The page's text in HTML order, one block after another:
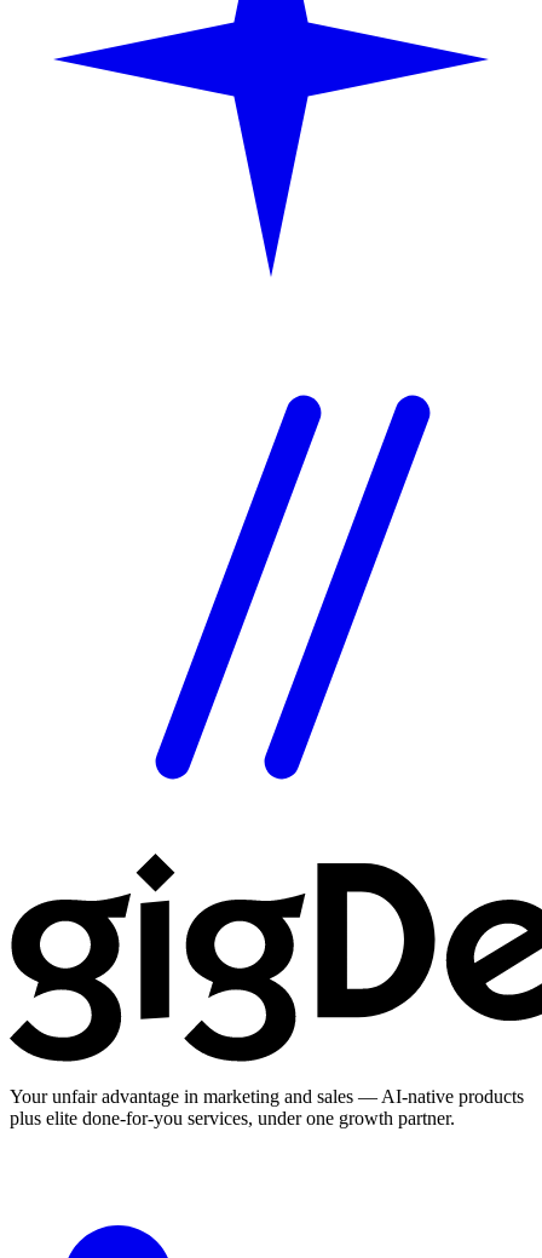
Your unfair advantage in marketing and sales — AI-native products
plus elite done-for-you services, under one growth partner.